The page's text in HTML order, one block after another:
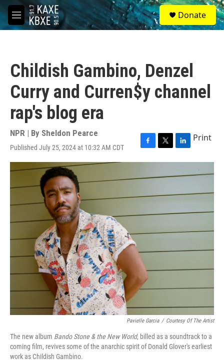
Skip to main content
M
e
S
e
a
Donate
Childish Gambino, Denzel
Curry and Curren$y channel
rap's blog era
NPR | By Sheldon Pearce
Published July 25, 2024 at 10:32 AM CDT
F
a
e
o
k
T
w
t
e
L
i
k
d
n
Print
Pavielle Garcia / Courtesy Of The Artist
The new album Bando Stone & the New World, billed as a soundtrack to a
coming film, revives some of the anarchic spirit of Donald Glover's earliest
work as Childish Gambino.